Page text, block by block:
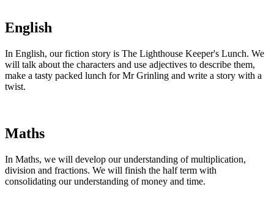
English
In English, our fiction story is The Lighthouse Keeper's Lunch. We
will talk about the characters and use adjectives to describe them,
make a tasty packed lunch for Mr Grinling and write a story with a
twist.
Maths
In Maths, we will develop our understanding of multiplication,
division and fractions. We will finish the half term with
consolidating our understanding of money and time.